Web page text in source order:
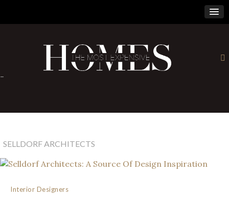
×
-
SELLDORF ARCHITECTS
Interior Designers